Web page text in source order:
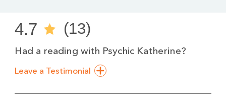
4.7 (13)
Had a reading with Psychic Katherine?
Leave a Testimonial